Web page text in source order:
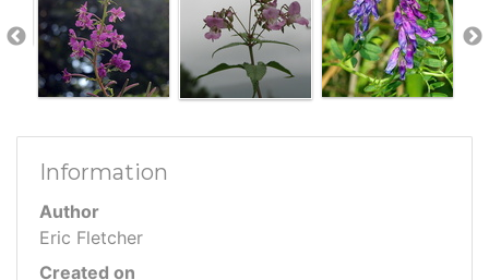
Information
Author
Eric Fletcher
Created on